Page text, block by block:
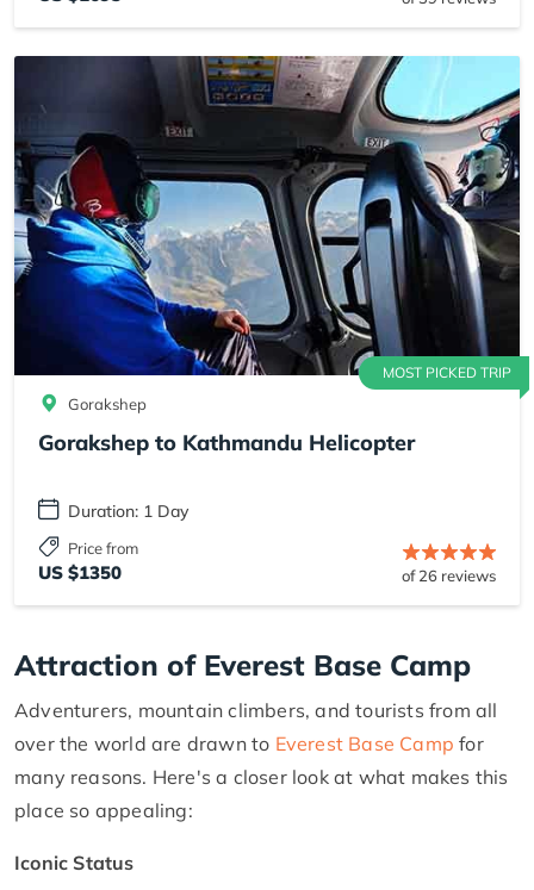
MOST PICKED TRIP
Gorakshep
Gorakshep to Kathmandu Helicopter
Duration: 1 Day
Price from
US $1350 of 26 reviews
Attraction of Everest Base Camp
Adventurers, mountain climbers, and tourists from all
over the world are drawn to Everest Base Camp for
many reasons. Here's a closer look at what makes this
place so appealing:
Iconic Status